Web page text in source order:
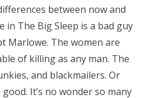
between now and
in The Big Sleep is a bad guy
Marlowe. The women are
of killing as any man. The
and blackmailers. Or
It’s no wonder so many